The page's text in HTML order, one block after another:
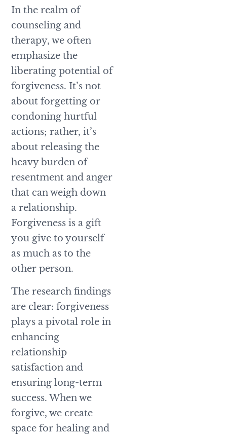
In the realm of
counseling and
therapy, we often
emphasize the
liberating potential of
forgiveness. It’s not
about forgetting or
condoning hurtful
actions; rather, it’s
about releasing the
heavy burden of
resentment and anger
that can weigh down
a relationship.
Forgiveness is a gift
you give to yourself
as much as to the
other person.
The research findings
are clear: forgiveness
plays a pivotal role in
enhancing
relationship
satisfaction and
ensuring long-term
success. When we
forgive, we create
space for healing and